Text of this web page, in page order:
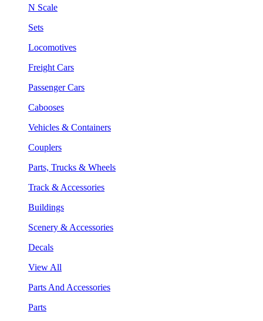
N Scale
Sets
Locomotives
Freight Cars
Passenger Cars
Cabooses
Vehicles & Containers
Couplers
Parts, Trucks & Wheels
Track & Accessories
Buildings
Scenery & Accessories
Decals
View All
Parts And Accessories
Parts